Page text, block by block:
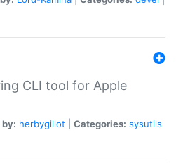
CLI tool for Apple
herbygillot Categories: sysutils